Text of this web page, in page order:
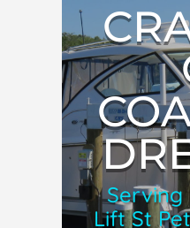
Lift St